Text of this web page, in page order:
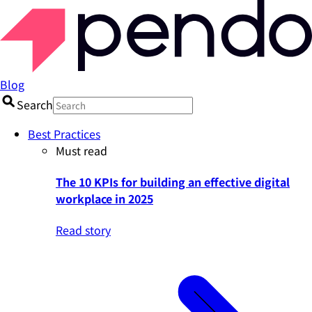
Blog
Search
Best Practices
Must read
The 10 KPIs for building an effective digital
workplace in 2025
Read story